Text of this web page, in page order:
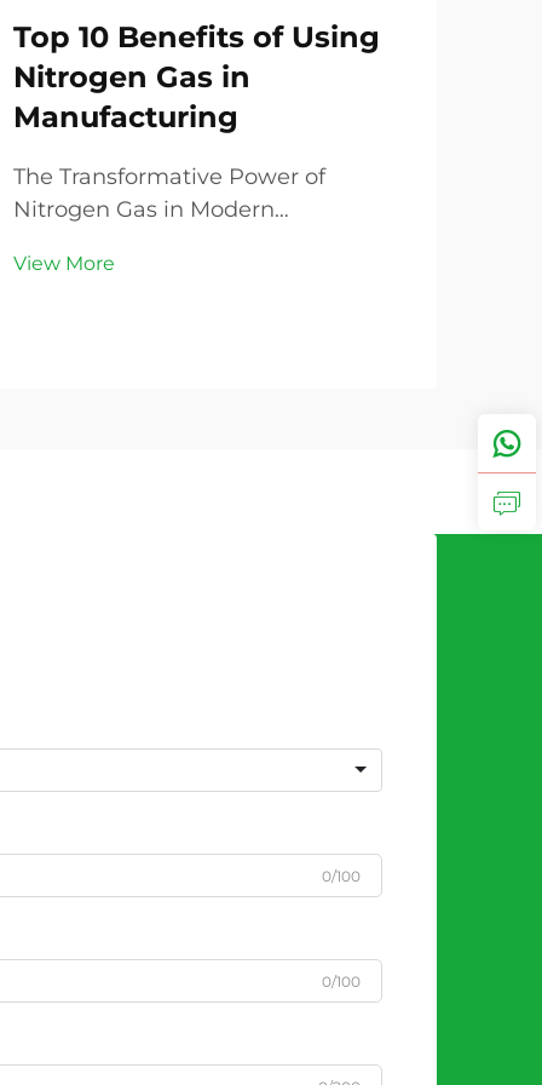
Top 10 Benefits of Using
Nitrogen Gas in
Manufacturing
The Transformative Power of
Nitrogen Gas in Modern
competitive industrial landscape,
View More
0/100
0/100